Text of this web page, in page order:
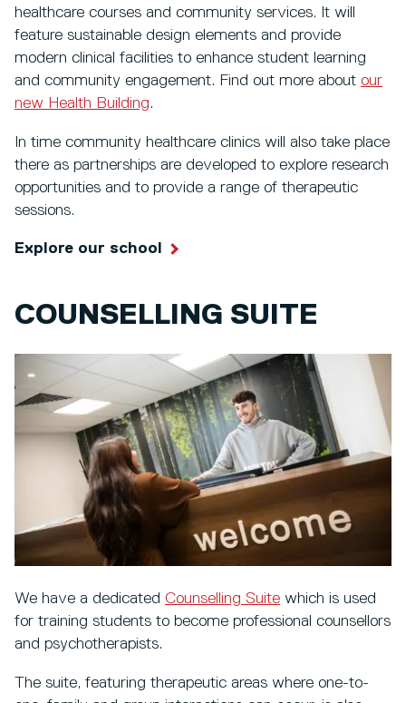
healthcare courses and community services. It will
feature sustainable design elements and provide
modern clinical facilities to enhance student learning
and community engagement. Find out more about our
new Health Building.
In time community healthcare clinics will also take place
there as partnerships are developed to explore research
opportunities and to provide a range of therapeutic
sessions.
Explore our school
COUNSELLING SUITE
We have a dedicated Counselling Suite which is used
for training students to become professional counsellors
and psychotherapists.
The suite, featuring therapeutic areas where one-to-